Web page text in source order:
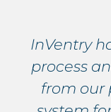
InVentry
process
from our